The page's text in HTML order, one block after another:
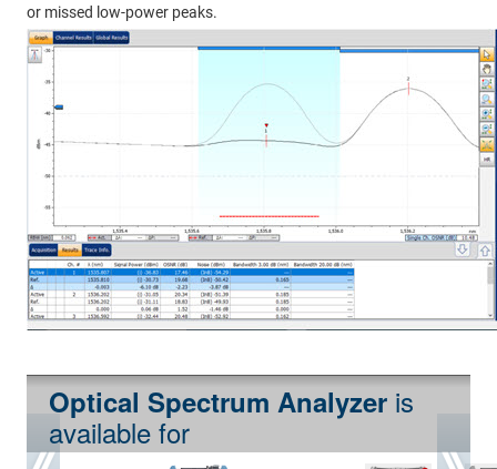
or missed low-power peaks.
Optical Spectrum Analyzer is
available for